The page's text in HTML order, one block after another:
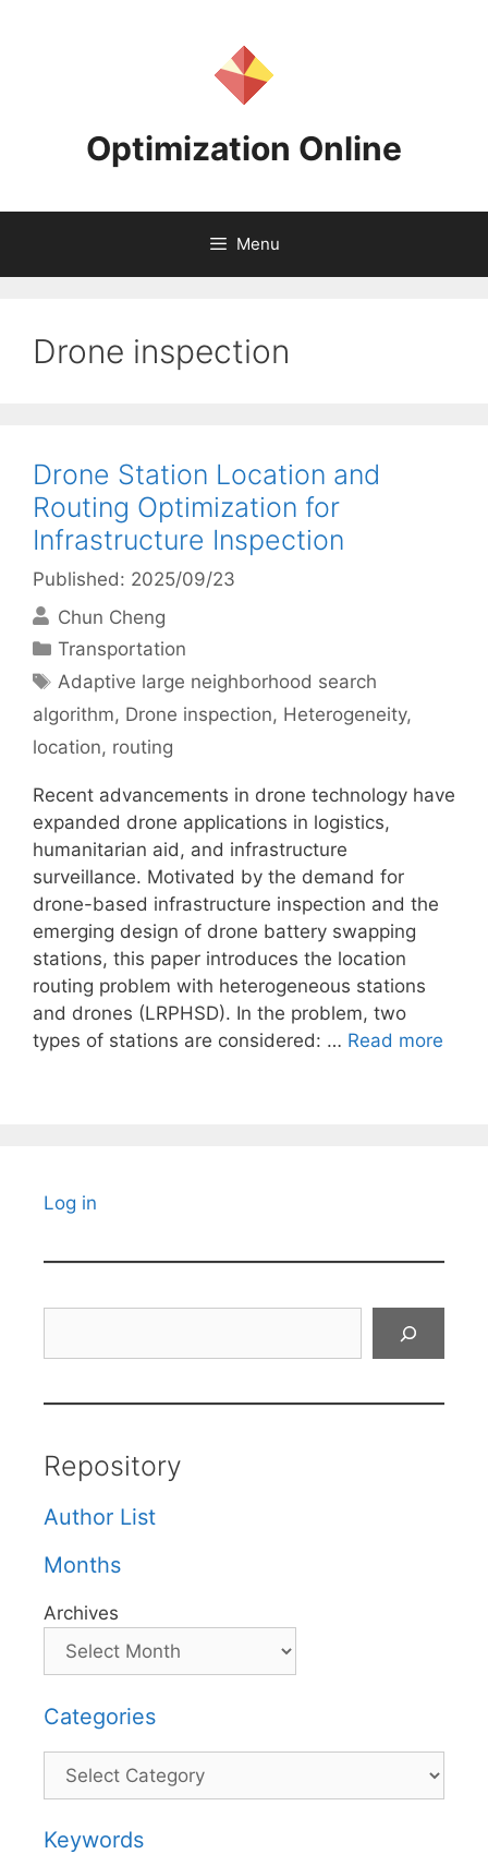
Optimization Online
Menu
Drone inspection
Drone Station Location and
Routing Optimization for
Infrastructure Inspection
Published: 2025/09/23
Chun Cheng
Categories
Transportation
Tags
Adaptive large neighborhood search
algorithm, Drone inspection, Heterogeneity,
location, routing
Recent advancements in drone technology have
expanded drone applications in logistics,
humanitarian aid, and infrastructure
surveillance. Motivated by the demand for
drone-based infrastructure inspection and the
emerging design of drone battery swapping
stations, this paper introduces the location
routing problem with heterogeneous stations
and drones (LRPHSD). In the problem, two
types of stations are considered: … Read more
Log in
Repository
Author List
Months
Archives
Categories
Categories
Keywords